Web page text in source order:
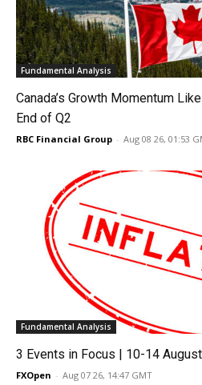
Fundamental Analysis
Canada’s Growth Momentum
End of Q2
RBC Financial Group - Aug 08 26, 01:53
Fundamental Analysis
3 Events in Focus | 10-14 August
FXOpen - Aug 07 26, 14:47 GMT